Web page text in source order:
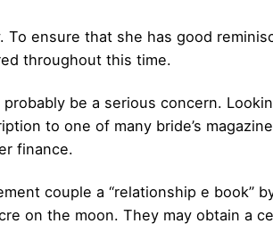
ensure that she has good
throughout this time.
be a serious concern.
to one of many bride’s
finance.
couple a “relationship e book”
on the moon. They may obtain a